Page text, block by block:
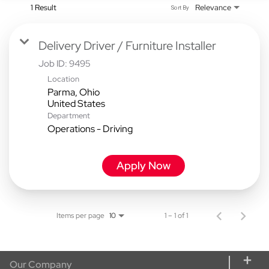
1 Result Relevance
Sort By
Delivery Driver / Furniture Installer
Job ID: 9495
Location
Parma, Ohio
Department
Operations - Driving
Apply Now
Items per page 10 1 – 1 of 1
Our Company